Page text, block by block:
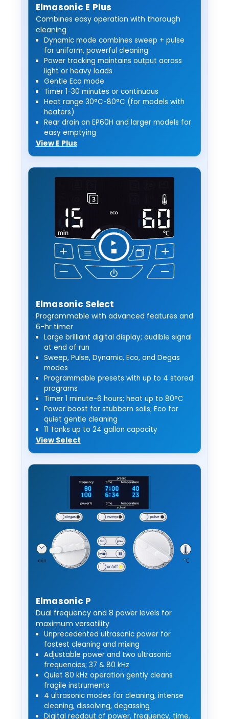
Elmasonic E Plus
Combines easy operation with thorough
cleaning
Dynamic mode combines sweep + pulse
for uniform, powerful cleaning
Power tracking maintains output across
light or heavy loads
Gentle Eco mode
Timer 1-30 minutes or continuous
Heat range 30°C-80°C (for models with
heaters)
Rear drain on EP60H and larger models for
easy emptying
View E Plus
Elmasonic Select
Programmable with advanced features and
6-hr timer
Large brilliant digital display; audible signal
at end of run
Sweep, Pulse, Dynamic, Eco, and Degas
modes
Programmable presets with up to 4 stored
programs
Timer 1 minute-6 hours; heat up to 80°C
Power boost for stubborn soils; Eco for
quiet gentle cleaning
11 Tanks up to 24 gallon capacity
View Select
Elmasonic P
Dual frequency and 8 power levels for
maximum versatility
Unprecedented ultrasonic power for
fastest cleaning and mixing
Adjustable power and two ultrasonic
frequencies; 37 & 80 kHz
Quiet 80 kHz operation gently cleans
fragile instruments
4 ultrasonic modes for cleaning, intense
cleaning, dissolving, degassing
Digital readout of power, frequency, time,